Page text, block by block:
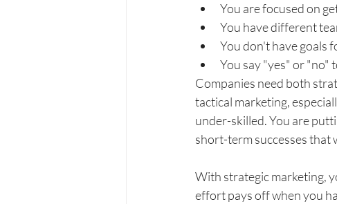
You are focused on
You have different
You don't have goals
You say "yes" or "no"
Companies need both
tactical marketing,
under-skilled. You are
short-term successes that
With strategic marketing,
effort pays off when you